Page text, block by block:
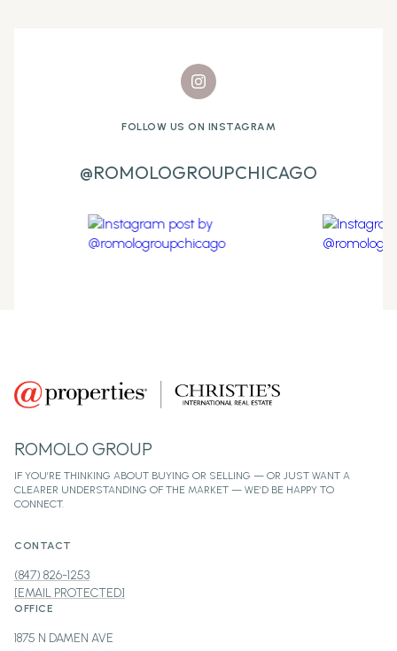
FOLLOW US ON INSTAGRAM
@ROMOLOGROUPCHICAGO
ROMOLO GROUP
CONTACT
(847) 826-1253
[EMAIL PROTECTED]
OFFICE
1875 N DAMEN AVE